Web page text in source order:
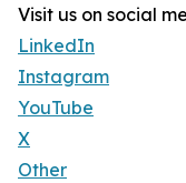
Visit us on social
LinkedIn
Instagram
YouTube
X
Other